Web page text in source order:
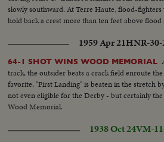
Same...LS-Same...BS-soldier-marcher
camera-carrying flag...BS-going along country
Co. enter Lownde Co...Pan to marchers-along
waiting in traffic...pan to marchers on other side
cars waiting in traffic...pan to marchers on other
slowly southward. At Terre Haute, flood-fighters
hold back a crest more than ten feet above flood
1959 Apr 21HNR-30-
64-1 SHOT WINS WOOD MEMORIAL
track, the outsider beats a crack field enroute
favorite, "First Landing" is beaten in the stretch
not even eligible for the Derby - but certainly
Wood Memorial.
1938 Oct 24VM-